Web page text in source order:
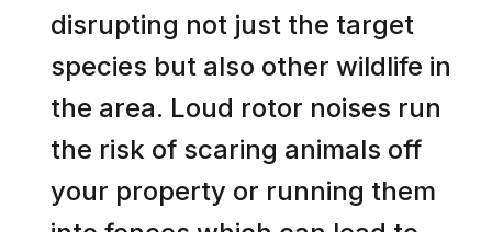
disrupting not just the target
species but also other wildlife in
the area. Loud rotor noises run
the risk of scaring animals off
your property or running them